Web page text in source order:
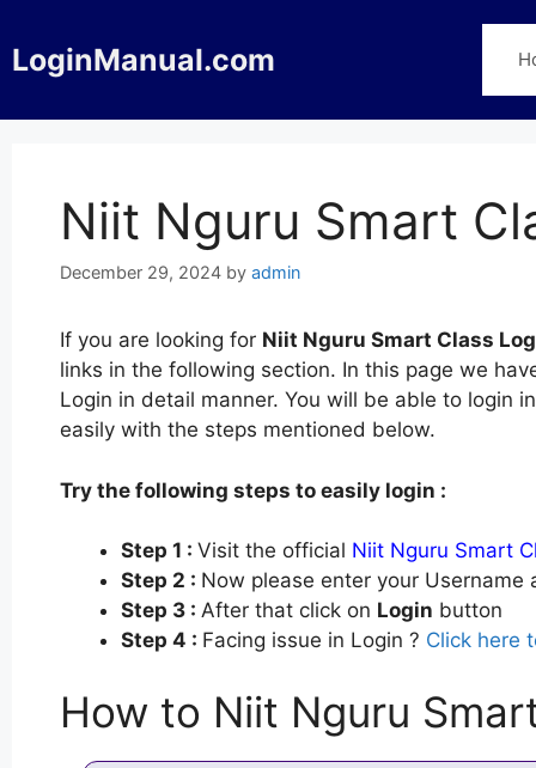
to
content
LoginManual.com
Niit Nguru Smart
December 29, 2024 by admin
If you are looking for Niit Nguru Smart Class
links in the following section. In this page we
Login in detail manner. You will be able to login
easily with the steps mentioned below.
Try the following steps to easily login :
Step 1 : Visit the official Niit Nguru Smart
Step 2 : Now please enter your
Step 3 : After that click on Login button
Step 4 : Facing issue in Login ? Click here
How to Niit Nguru